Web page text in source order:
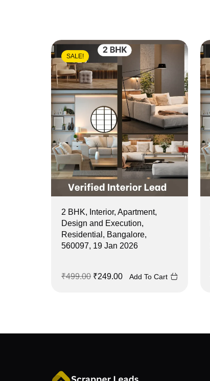
SALE!
2 BHK, Interior, Apartment,
Design and Execution,
Residential, Bangalore,
560097, 19 Jan 2026
₹499.00 ₹249.00 Add To Cart